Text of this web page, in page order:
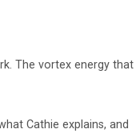
The vortex energy that
Cathie explains, and